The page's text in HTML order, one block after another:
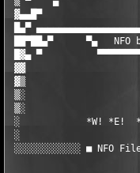
▓▄▄█▀
█▄▀
██▀██▄▀      ▀▄   NFO
█▓▄ ▀
▓▓
▓▒
▒░
▒░
░            *W! *E!
░
░░░░░░░░░░░░ ■ NFO